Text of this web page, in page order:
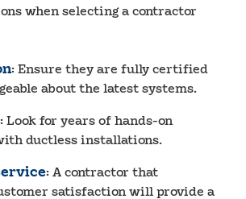
when selecting a contractor
: Ensure they are fully certified
about the latest systems.
: Look for years of hands-on
ductless installations.
: A contractor that
satisfaction will provide a